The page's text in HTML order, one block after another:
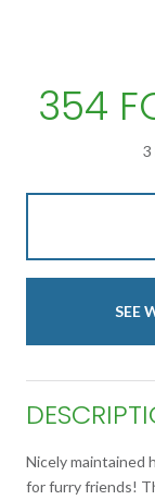
354
3
SEE
Nicely maintained
for furry friends!